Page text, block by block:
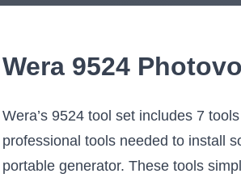
Wera 9524
Wera’s 9524 tool set includes 7
professional tools needed to install
portable generator. These tools